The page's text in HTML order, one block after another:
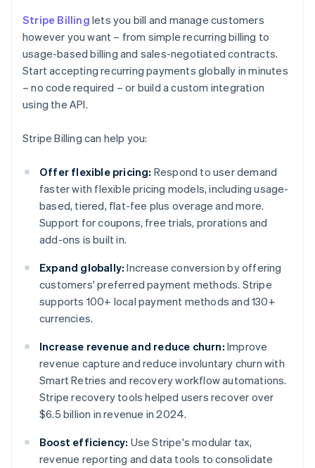
Stripe Billing lets you bill and manage customers
however you want – from simple recurring billing to
usage-based billing and sales-negotiated contracts.
Start accepting recurring payments globally in minutes
– no code required – or build a custom integration
using the API.
Stripe Billing can help you:
Offer flexible pricing: Respond to user demand
faster with flexible pricing models, including usage-
based, tiered, flat-fee plus overage and more.
Support for coupons, free trials, prorations and
add-ons is built in.
Expand globally: Increase conversion by offering
customers' preferred payment methods. Stripe
supports 100+ local payment methods and 130+
currencies.
Increase revenue and reduce churn: Improve
revenue capture and reduce involuntary churn with
Smart Retries and recovery workflow automations.
Stripe recovery tools helped users recover over
$6.5 billion in revenue in 2024.
Boost efficiency: Use Stripe's modular tax,
revenue reporting and data tools to consolidate